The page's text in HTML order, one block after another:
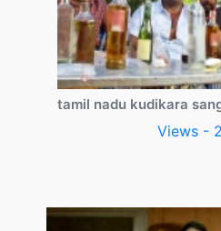
tamil nadu kudikara
Views -